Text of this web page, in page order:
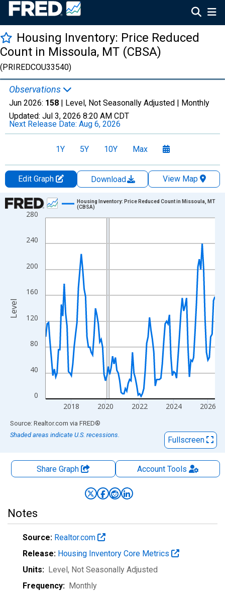
Housing Inventory: Price Reduced
Count in Missoula, MT (CBSA)
(PRIREDCOU33540)
Observations
Jun 2026: 158 | Level, Not Seasonally Adjusted | Monthly
Updated: Jul 3, 2026 8:20 AM CDT
Next Release Date: Aug 6, 2026
1Y 5Y 10Y Max
Edit Graph Download
View Map
Chart
Line chart with 120 data points.
The chart has 1 X axis displaying xAxis. Data ranges from
The chart has 2 Y axes displaying Level and yAxisRight.
0
40
80
120
160
200
240
280
2018 2020 2022 2024 2026
Housing Inventory: Price Reduced Count in Missoula, MT
(CBSA)
Level
End of interactive chart.
Source: Realtor.com via FRED®
Shaded areas indicate U.S. recessions.
Fullscreen
Share Graph AccountTools
Notes
Source: Realtor.com
Release: Housing Inventory Core Metrics
Units: Level, Not Seasonally Adjusted
Frequency: Monthly